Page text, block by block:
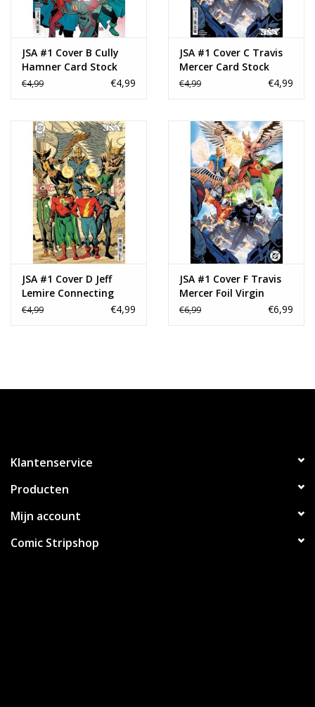
JSA #1 Cover B Cully
Hamner Card Stock
Variant
€4,99 €4,99
JSA #1 Cover C Travis
Mercer Card Stock
Variant
€4,99 €4,99
JSA #1 Cover D Jeff
Lemire Connecting
Card Stock Variant
€4,99 €4,99
JSA #1 Cover F Travis
Mercer Foil Virgin
Variant
€6,99 €6,99
Klantenservice
Producten
Mijn account
Comic Stripshop